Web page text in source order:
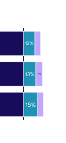
15%
13%
12%
7%